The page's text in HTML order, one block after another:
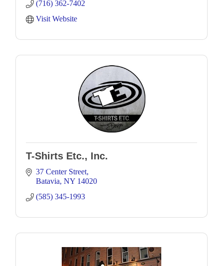
(716) 362-7402
Visit Website
T-Shirts Etc., Inc.
37 Center Street
Batavia NY 14020
(585) 345-1993